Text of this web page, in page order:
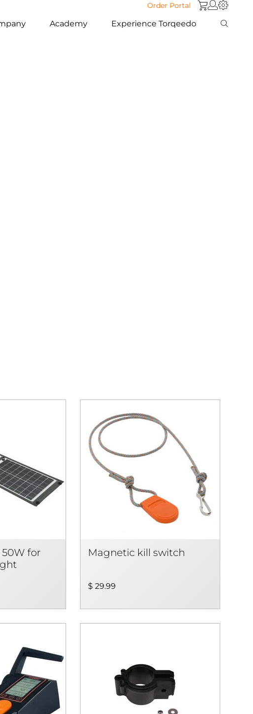
Order Portal
Academy Experience Torqeedo
for
Magnetic kill switch
$ 29.99